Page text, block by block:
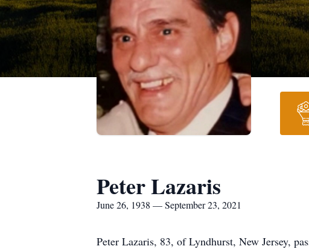
Peter Lazaris
June 26, 1938 — September 23, 2021
Peter Lazaris, 83, of Lyndhurst, New Jersey,